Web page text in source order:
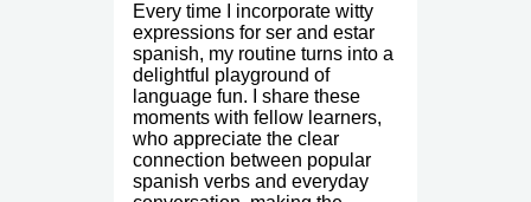
Every time I incorporate witty
expressions for ser and estar
spanish, my routine turns into a
delightful playground of
language fun. I share these
moments with fellow learners,
who appreciate the clear
connection between popular
spanish verbs and everyday